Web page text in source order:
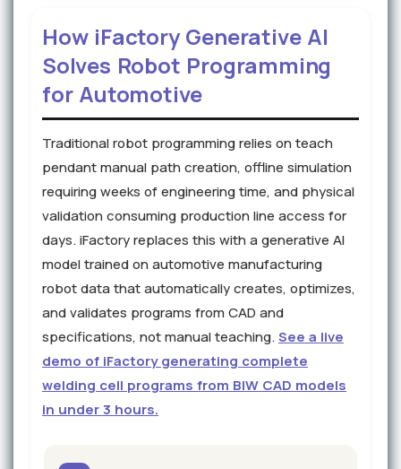
How iFactory Generative AI
Solves Robot Programming
for Automotive
Traditional robot programming relies on teach
pendant manual path creation, offline simulation
requiring weeks of engineering time, and physical
validation consuming production line access for
days. iFactory replaces this with a generative AI
model trained on automotive manufacturing
robot data that automatically creates, optimizes,
and validates programs from CAD and
specifications, not manual teaching.See a live
demo of iFactory generating complete
welding cell programs from BIW CAD models
in under 3 hours.